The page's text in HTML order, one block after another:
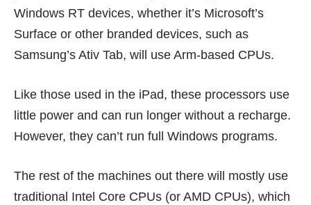
Windows RT devices, whether it’s Microsoft’s
Surface or other branded devices, such as
Samsung’s Ativ Tab, will use Arm-based CPUs.
Like those used in the iPad, these processors use
little power and can run longer without a recharge.
However, they can’t run full Windows programs.
The rest of the machines out there will mostly use
traditional Intel Core CPUs (or AMD CPUs), which